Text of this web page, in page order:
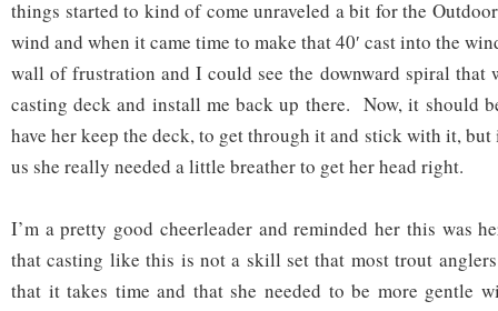
things started to kind of come unraveled a bit for the
wind and when it came time to make that 40′ cast into the
wall of frustration and I could see the downward spiral that
casting deck and install me back up there. Now, it should
have her keep the deck, to get through it and stick with it,
us she really needed a little breather to get her head right.
I’m a pretty good cheerleader and reminded her this was
that casting like this is not a skill set that most trout
that it takes time and that she needed to be more gentle